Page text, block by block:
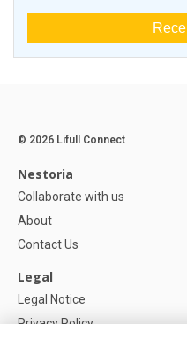
© 2026 Lifull Connect
Nestoria
Collaborate with us
About
Contact Us
Legal
Legal Notice
Privacy Policy